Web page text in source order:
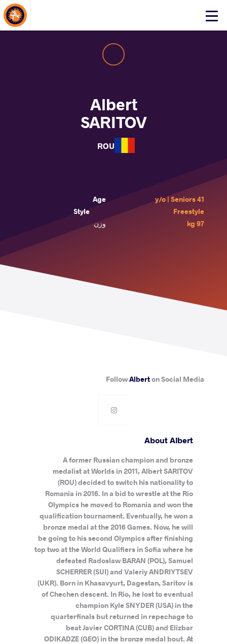
Click
Albert
SARITOV
ROU
Age
41 y/o | Seniors
Style
Freestyle
وزن
97 kg
FollowAlberton Social Media
About Albert
A former Russian champion and bronze
medalist at Worlds in 2011, Albert SARITOV
(ROU) decided to switch his nationality to
Romania in 2016. In a bid to wrestle at the Rio
Olympics he moved to Romania and won the
qualification tournament. Eventually, he won a
bronze medal at the 2016 Games. Now, he will
be going to his second Olympics after finishing
top two at the World Qualifiers in Sofia where he
defeated Radoslaw BARAN (POL), Samuel
SCHERRER (SUI) and Valeriy ANDRIYTSEV
(UKR). Born in Khasavyurt, Dagestan, Saritov is
of Chechen descent. In Rio, he lost to eventual
champion Kyle SNYDER (USA) in the
quarterfinals but returned in repechage to
beat Javier CORTINA (CUB) and Elizbar
ODIKADZE (GEO) in the bronze medal bout. At